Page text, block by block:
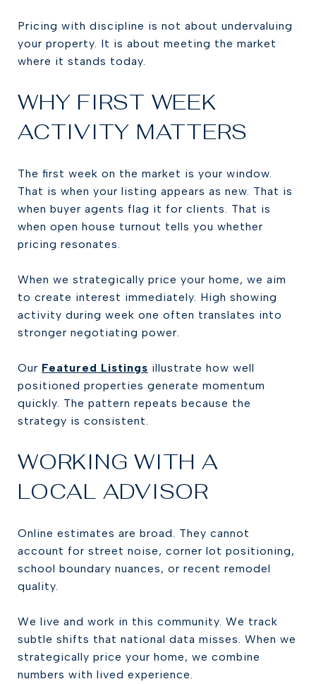
Pricing with discipline is not about undervaluing
your property. It is about meeting the market
where it stands today.
WHY FIRST WEEK
ACTIVITY MATTERS
The first week on the market is your window.
That is when your listing appears as new. That is
when buyer agents flag it for clients. That is
when open house turnout tells you whether
pricing resonates.
When we strategically price your home, we aim
to create interest immediately. High showing
activity during week one often translates into
stronger negotiating power.
Our Featured Listings illustrate how well
positioned properties generate momentum
quickly. The pattern repeats because the
strategy is consistent.
WORKING WITH A
LOCAL ADVISOR
Online estimates are broad. They cannot
account for street noise, corner lot positioning,
school boundary nuances, or recent remodel
quality.
We live and work in this community. We track
subtle shifts that national data misses. When we
strategically price your home, we combine
numbers with lived experience.